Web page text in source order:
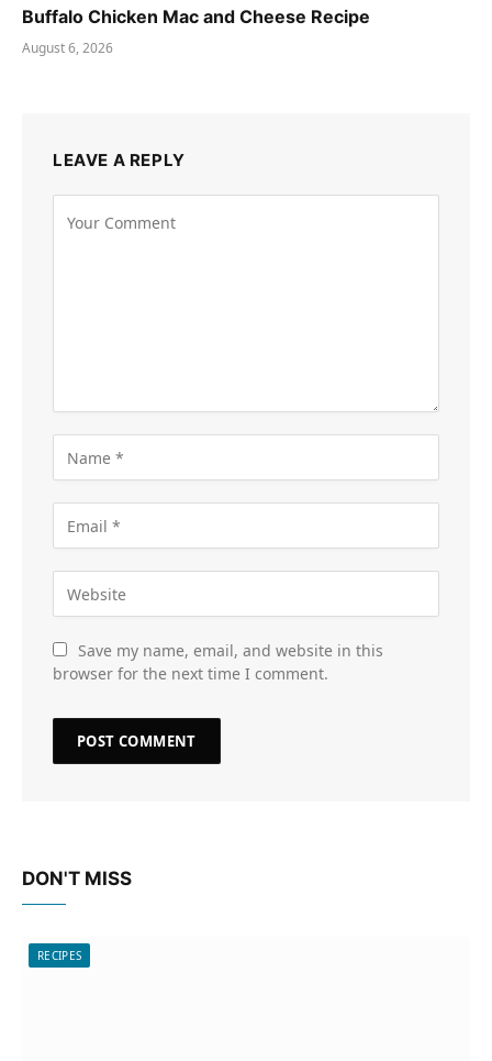
Buffalo Chicken Mac and Cheese Recipe
August 6, 2026
LEAVE A REPLY
Save my name, email, and website in this
browser for the next time I comment.
DON'T MISS
RECIPES